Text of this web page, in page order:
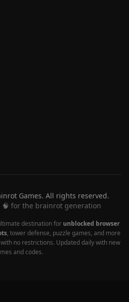
Games. All rights reserved.
🧠 for the brainrot generation
destination for unblocked browser
, tower defense, puzzle games, and more
no restrictions. Updated daily with new
and codes.